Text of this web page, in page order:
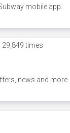
mobile app.
29,849 times
news and more.